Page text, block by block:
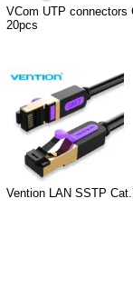
VCom UTP connectors
20pcs
Vention LAN SSTP